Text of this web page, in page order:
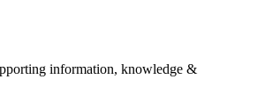
information, knowledge &